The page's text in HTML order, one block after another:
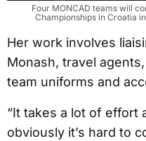
Four MONCAD teams will
Championships in Croatia
Her work involves
Monash, travel
team uniforms and
“It takes a lot of effort
obviously it’s hard to